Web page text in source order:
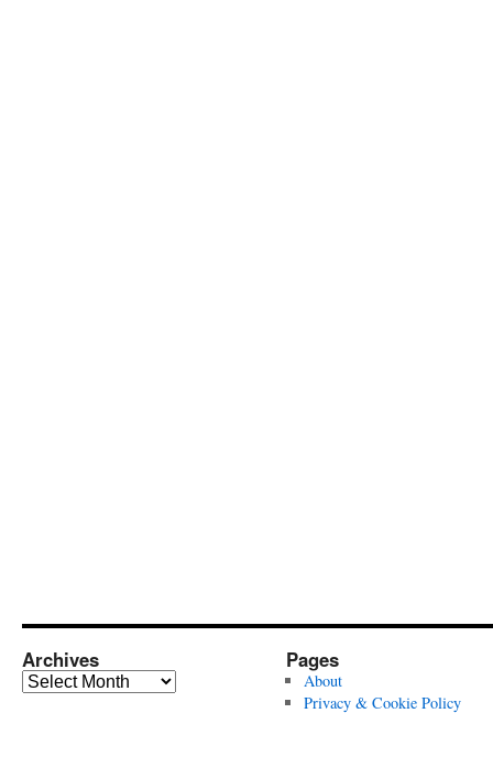
Archives
Archives
Pages
About
Privacy & Cookie Policy